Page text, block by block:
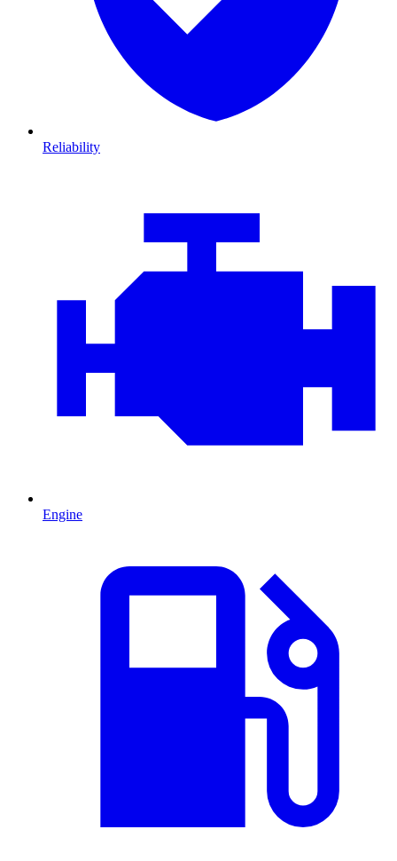
Reliability
Engine